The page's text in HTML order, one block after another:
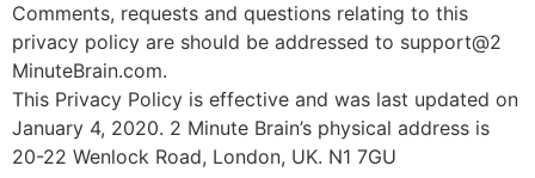
Comments, requests and questions relating to this
privacy policy are should be addressed to support@2
MinuteBrain.com.
This Privacy Policy is effective and was last updated on
January 4, 2020. 2 Minute Brain’s physical address is
20-22 Wenlock Road, London, UK. N1 7GU